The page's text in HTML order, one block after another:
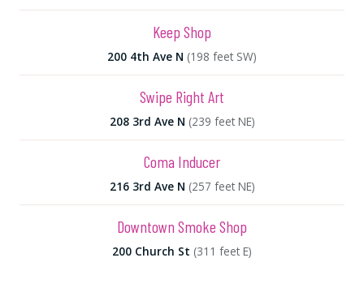
Keep Shop
200 4th Ave N (198 feet SW)
Swipe Right Art
208 3rd Ave N (239 feet NE)
Coma Inducer
216 3rd Ave N (257 feet NE)
Downtown Smoke Shop
200 Church St (311 feet E)